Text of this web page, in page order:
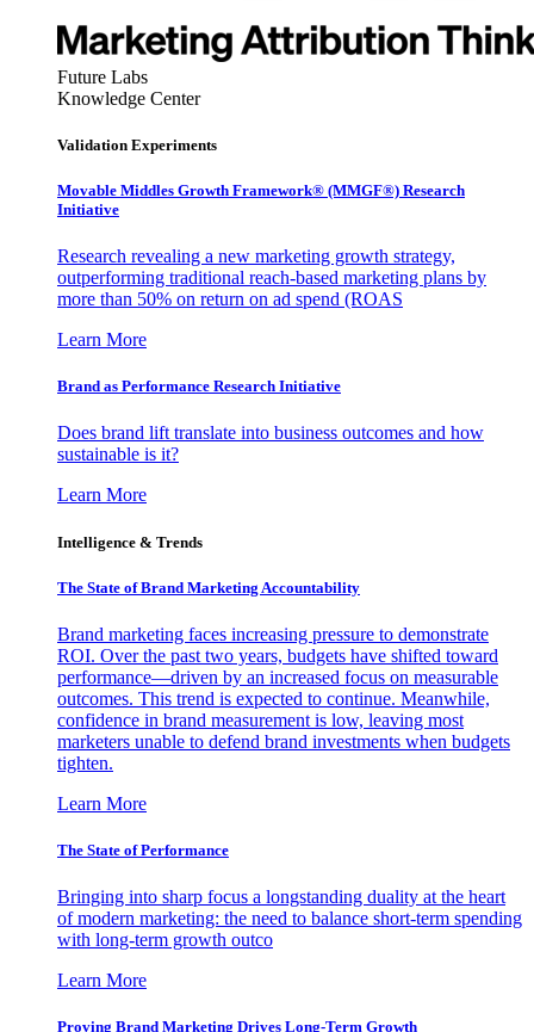
Future Labs
Knowledge Center
Validation Experiments
Movable Middles Growth Framework® (MMGF®) Research
Initiative
Research revealing a new marketing growth strategy,
outperforming traditional reach-based marketing plans by
more than 50% on return on ad spend (ROAS
Learn More
Brand as Performance Research Initiative
Does brand lift translate into business outcomes and how
sustainable is it?
Learn More
Intelligence & Trends
The State of Brand Marketing Accountability
Brand marketing faces increasing pressure to demonstrate
ROI. Over the past two years, budgets have shifted toward
performance—driven by an increased focus on measurable
outcomes. This trend is expected to continue. Meanwhile,
confidence in brand measurement is low, leaving most
marketers unable to defend brand investments when budgets
tighten.
Learn More
The State of Performance
Bringing into sharp focus a longstanding duality at the heart
of modern marketing: the need to balance short-term spending
with long-term growth outco
Learn More
Proving Brand Marketing Drives Long-Term Growth